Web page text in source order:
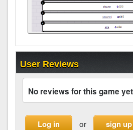
User Reviews
No reviews for this game
Log in or sign up